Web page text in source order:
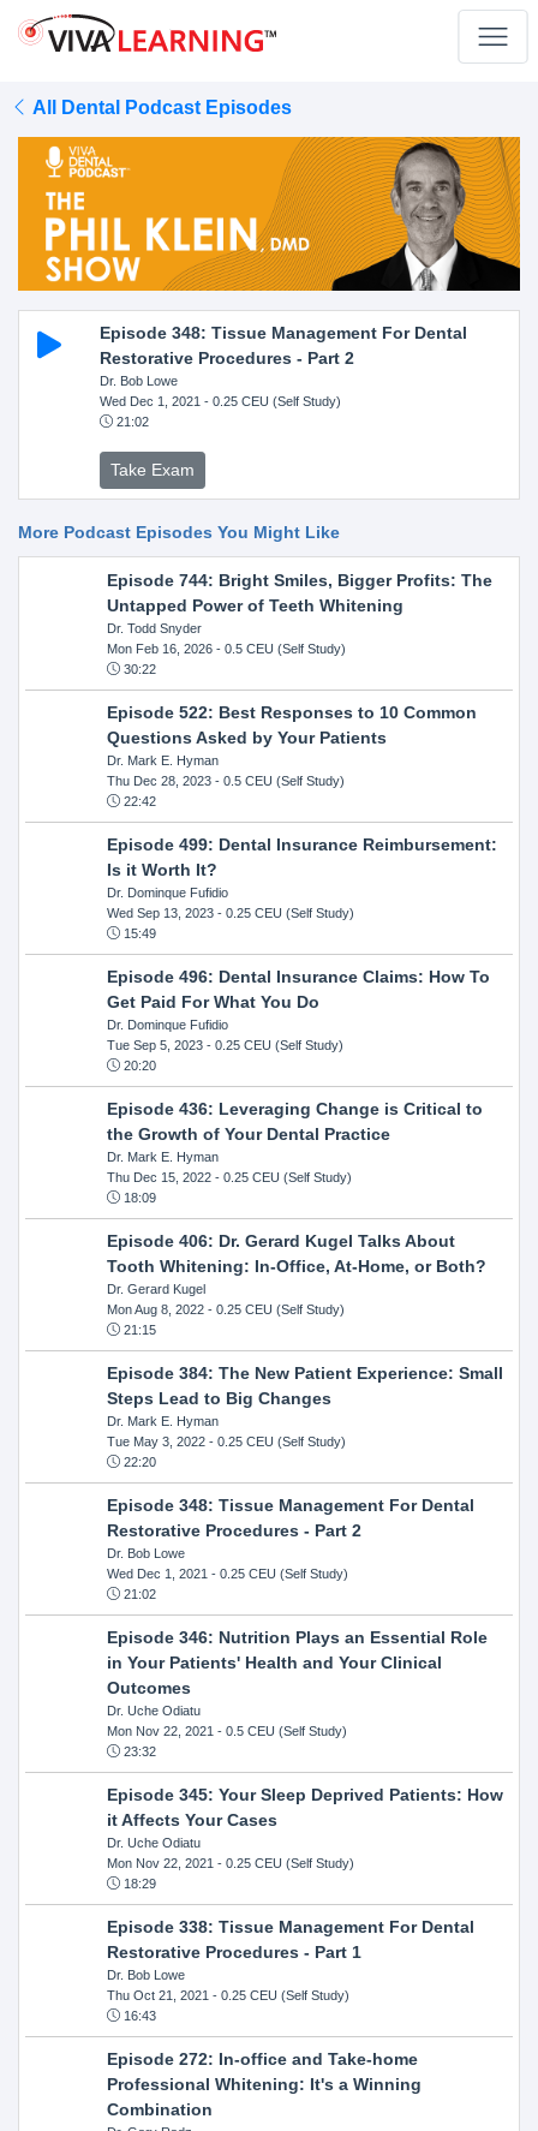
All Dental Podcast Episodes
Episode 348: Tissue Management For Dental
Restorative Procedures - Part 2
Dr. Bob Lowe
Wed Dec 1, 2021 - 0.25 CEU (Self Study)
21:02
Take Exam
More Podcast Episodes You Might Like
Episode 744: Bright Smiles, Bigger Profits: The
Untapped Power of Teeth Whitening
Dr. Todd Snyder
Mon Feb 16, 2026- 0.5 CEU (Self Study)
30:22
Episode 522: Best Responses to 10 Common
Questions Asked by Your Patients
Dr. Mark E. Hyman
Thu Dec 28, 2023- 0.5 CEU (Self Study)
22:42
Episode 499: Dental Insurance Reimbursement:
Is it Worth It?
Dr. Dominque Fufidio
Wed Sep 13, 2023- 0.25 CEU (Self Study)
15:49
Episode 496: Dental Insurance Claims: How To
Get Paid For What You Do
Dr. Dominque Fufidio
Tue Sep 5, 2023- 0.25 CEU (Self Study)
20:20
Episode 436: Leveraging Change is Critical to
the Growth of Your Dental Practice
Dr. Mark E. Hyman
Thu Dec 15, 2022- 0.25 CEU (Self Study)
18:09
Episode 406: Dr. Gerard Kugel Talks About
Tooth Whitening: In-Office, At-Home, or Both?
Dr. Gerard Kugel
Mon Aug 8, 2022- 0.25 CEU (Self Study)
21:15
Episode 384: The New Patient Experience: Small
Steps Lead to Big Changes
Dr. Mark E. Hyman
Tue May 3, 2022- 0.25 CEU (Self Study)
22:20
Episode 348: Tissue Management For Dental
Restorative Procedures - Part 2
Dr. Bob Lowe
Wed Dec 1, 2021 - 0.25 CEU (Self Study)
21:02
Episode 346: Nutrition Plays an Essential Role
in Your Patients' Health and Your Clinical
Outcomes
Dr. Uche Odiatu
Mon Nov 22, 2021 - 0.5 CEU (Self Study)
23:32
Episode 345: Your Sleep Deprived Patients: How
it Affects Your Cases
Dr. Uche Odiatu
Mon Nov 22, 2021 - 0.25 CEU (Self Study)
18:29
Episode 338: Tissue Management For Dental
Restorative Procedures - Part 1
Dr. Bob Lowe
Thu Oct 21, 2021 - 0.25 CEU (Self Study)
16:43
Episode 272: In-office and Take-home
Professional Whitening: It's a Winning
Combination